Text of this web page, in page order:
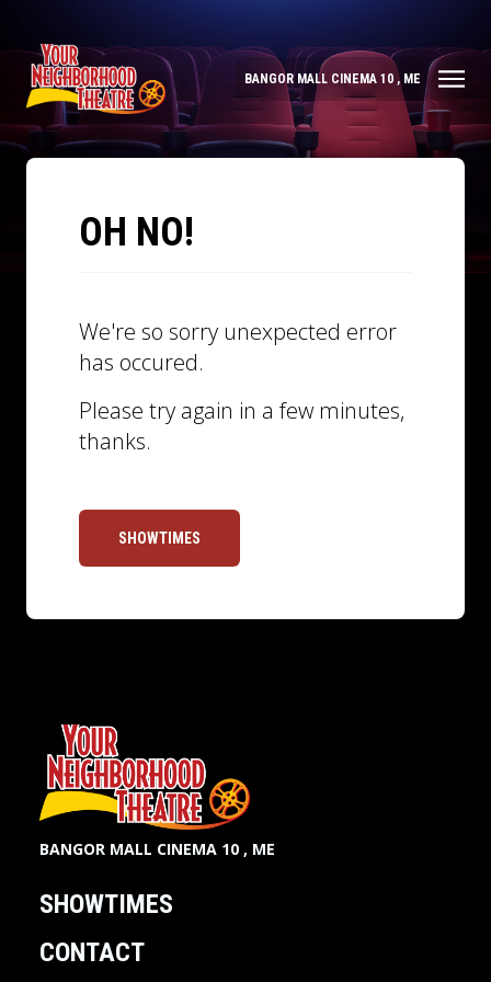
BANGOR MALL CINEMA 10 , ME
OH NO!
We're so sorry unexpected error
has occured.
Please try again in a few minutes,
thanks.
SHOWTIMES
BANGOR MALL CINEMA 10 , ME
SHOWTIMES
CONTACT